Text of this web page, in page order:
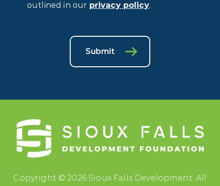
outlined in our privacy policy.
Submit
Copyright © 2026 Sioux Falls Development. All